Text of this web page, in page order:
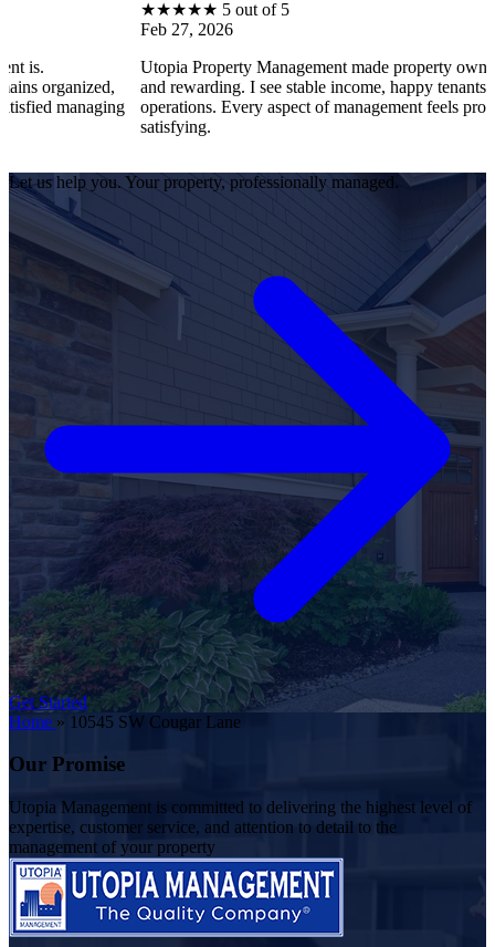
5 out of 5
Feb 27, 2026
Utopia Property Management made property ownership
and rewarding. I see stable income, happy tenants, and smooth
operations. Every aspect of management feels professional and
Let us help you. Your property, professionally managed.
Get Started
Home » 10545 SW Cougar Lane
Our Promise
Utopia Management is committed to delivering the highest level of
expertise, customer service, and attention to detail to the
management of your property